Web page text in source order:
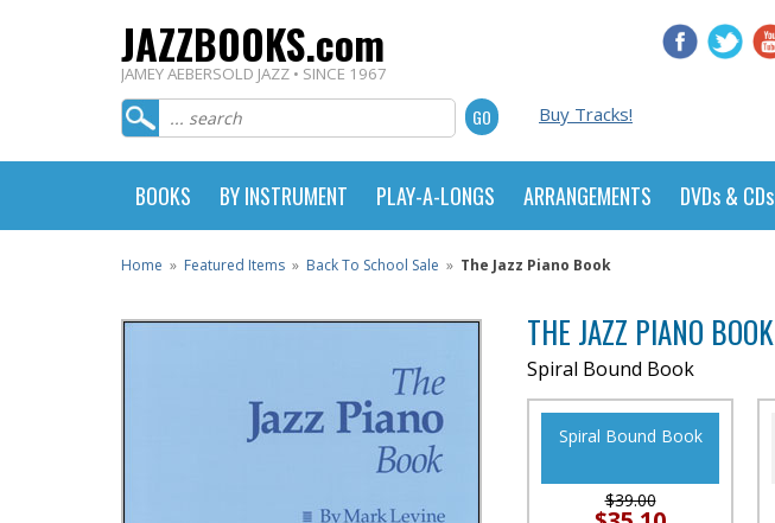
JAZZBOOKS.com
JAMEY AEBERSOLD JAZZ • SINCE 1967
Buy Tracks!
BOOKS BY INSTRUMENT PLAY-A-LONGS ARRANGEMENTS DVDs & CDs
Home » Featured Items » Back To School Sale » The Jazz Piano Book
THE JAZZ PIANO BOOK
Spiral Bound Book
Spiral Bound Book
$39.00